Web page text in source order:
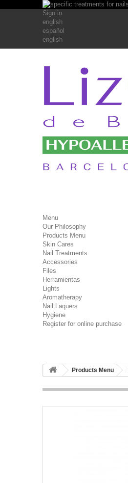
Sign in
english
español
english
Menu
Our Philosophy
Products Menu
Skin Cares
Nail Treatments
Accessories
Files
Herramientas
Lights
Aromatherapy
Nail Laquers
Hygiene
Register for online purchase
Products Menu